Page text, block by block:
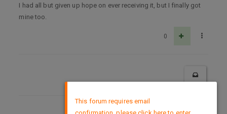
I had all but given up hope on ever receiving it, but I finally got
mine too.
0
This forum requires email